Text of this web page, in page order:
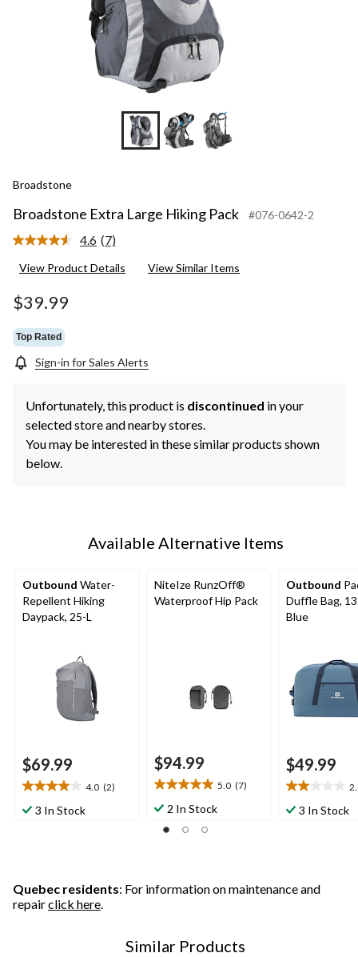
Broadstone
Broadstone Extra Large Hiking Pack #076-0642-2
4.6 Read
Reviews.
(7)
View Product Details View Similar Items
$39.99
Top Rated
Sign-in for Sales Alerts
Unfortunately, this product is discontinued in your
selected store and nearby stores.
You may be interested in these similar products shown
below.
Available Alternative Items
Outbound Water-
Repellent Hiking
Daypack, 25-L
$69.99
4.0 (2)
4.0
out
reviews
3 In Stock
NiteIze RunzOff®
Waterproof Hip Pack
$94.99
5.0 (7)
5.0
out
reviews
2 In Stock
Outbound
Duffle Bag,
Blue
$49.99
2.0
out
reviews
3 In Stock
Quebec residents: For information on maintenance and
repairclick here.
Similar Products